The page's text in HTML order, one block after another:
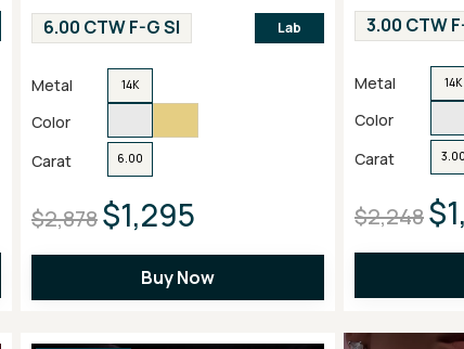
6.00 CTW F-G SI Lab
Metal 14K
Color
Carat
6.00
$2,878$1,295
Buy Now
3.00 CTW
Metal 14K
Color
Carat
3.00
$2,248